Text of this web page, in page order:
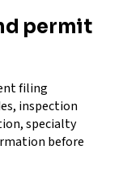
permit
filing
inspection
specialty
before